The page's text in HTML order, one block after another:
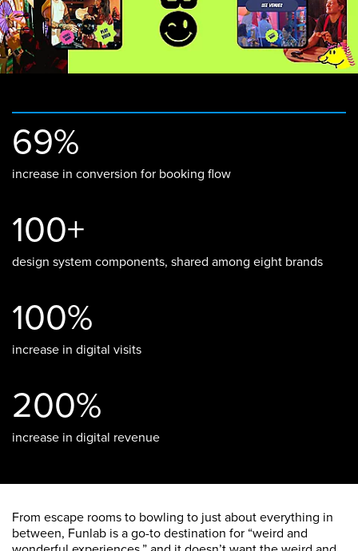
69%
increase in conversion for booking flow
100+
design system components, shared among eight brands
100%
increase in digital visits
200%
increase in digital revenue
From escape rooms to bowling to just about everything in
between, Funlab is a go-to destination for “weird and